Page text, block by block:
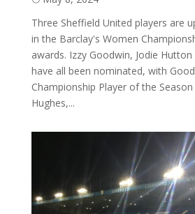
Three Sheffield United players are
in the Barclay's Women
awards. Izzy Goodwin, Jodie
have all been nominated, with
Championship Player of the
Hughes,...